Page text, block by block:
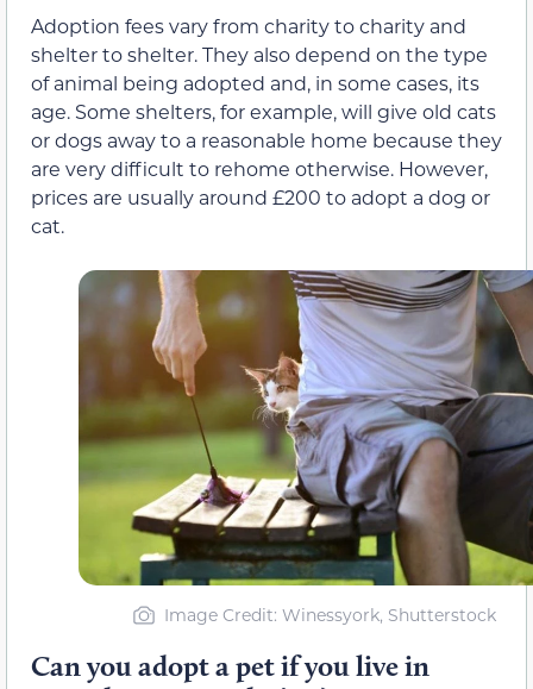
Adoption fees vary from charity to charity and
shelter to shelter. They also depend on the type
of animal being adopted and, in some cases, its
age. Some shelters, for example, will give old cats
or dogs away to a reasonable home because they
are very difficult to rehome otherwise. However,
prices are usually around £200 to adopt a dog or
cat.
Image Credit: Winessyork, Shutterstock
Can you adopt a pet if you live in